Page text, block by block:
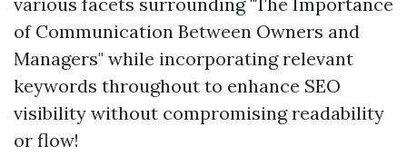
of Communication Between Owners and
Managers" while incorporating relevant
keywords throughout to enhance SEO
visibility without compromising readability
or flow!